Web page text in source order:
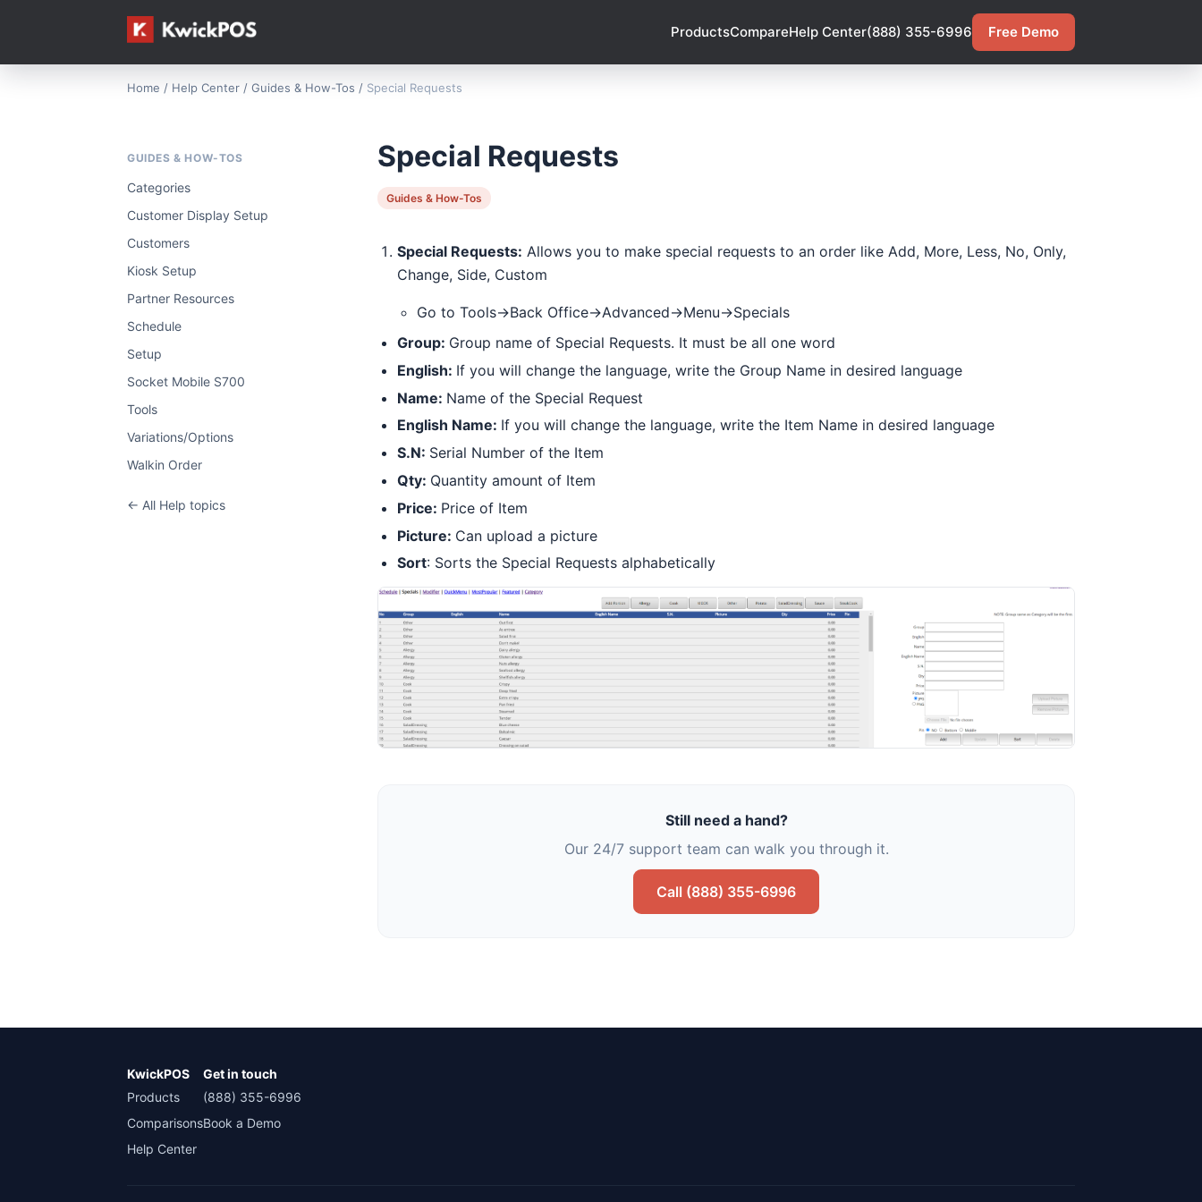
ProductsCompareHelp Center(888) 355-6996 Free Demo
Home / Help Center / Guides & How-Tos / Special Requests
GUIDES & HOW-TOS
Categories
Customer Display Setup
Customers
Kiosk Setup
Partner Resources
Schedule
Setup
Socket Mobile S700
Tools
Variations/Options
Walkin Order
← All Help topics
Special Requests
Guides & How-Tos
Special Requests: Allows you to make special requests to an order like Add, More, Less, No, Only,
Change, Side, Custom
Go to Tools->Back Office->Advanced->Menu->Specials
Group: Group name of Special Requests. It must be all one word
English: If you will change the language, write the Group Name in desired language
Name: Name of the Special Request
English Name: If you will change the language, write the Item Name in desired language
S.N: Serial Number of the Item
Qty: Quantity amount of Item
Price: Price of Item
Picture: Can upload a picture
Sort: Sorts the Special Requests alphabetically
Still need a hand?
Our 24/7 support team can walk you through it.
Call (888) 355-6996
KwickPOS
Products
Comparisons
Help Center
Get in touch
(888) 355-6996
Book a Demo